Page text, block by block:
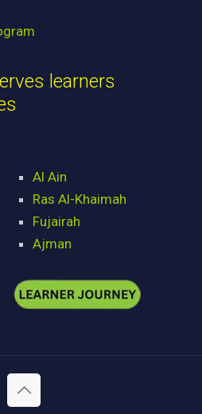
learners
Al Ain
Ras Al-Khaimah
Fujairah
Ajman